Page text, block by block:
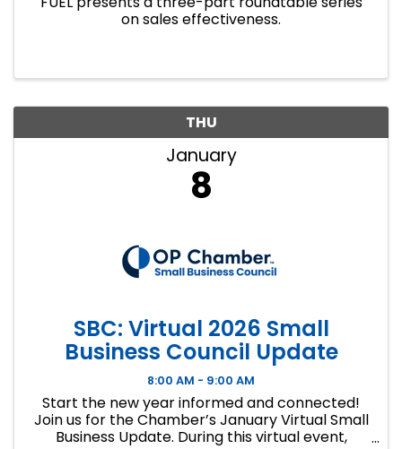
on sales effectiveness.
THU
January
8
SBC: Virtual 2026 Small
Business Council Update
8:00 AM - 9:00 AM
Start the new year informed and connected!
Join us for the Chamber’s January Virtual Small
Business Update. During this virtual event,